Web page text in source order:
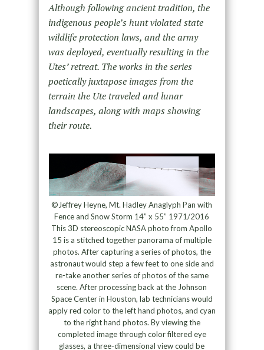
Although following ancient tradition, the
indigenous people’s hunt violated state
wildlife protection laws, and the army
was deployed, eventually resulting in the
Utes’ retreat. The works in the series
poetically juxtapose images from the
terrain the Ute traveled and lunar
landscapes, along with maps showing
their route.
©Jeffrey Heyne, Mt. Hadley Anaglyph Pan with
Fence and Snow Storm 14” x 55” 1971/2016
This 3D stereoscopic NASA photo from Apollo
15 is a stitched together panorama of multiple
photos. After capturing a series of photos, the
astronaut would step a few feet to one side and
re-take another series of photos of the same
scene. After processing back at the Johnson
Space Center in Houston, lab technicians would
apply red color to the left hand photos, and cyan
to the right hand photos. By viewing the
completed image through color filtered eye
glasses, a three-dimensional view could be